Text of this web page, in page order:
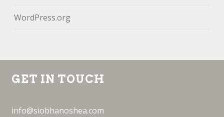
WordPress.org
GET IN TOUCH
info@siobhanoshea.com